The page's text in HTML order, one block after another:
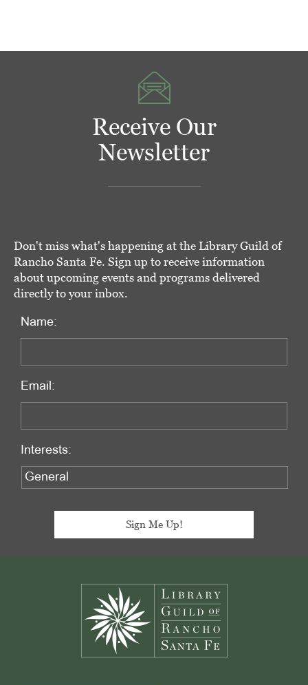
Receive Our
Newsletter
Don't miss what's happening at the Library Guild of
Rancho Santa Fe. Sign up to receive information
about upcoming events and programs delivered
directly to your inbox.
Name:
Email:
Interests: